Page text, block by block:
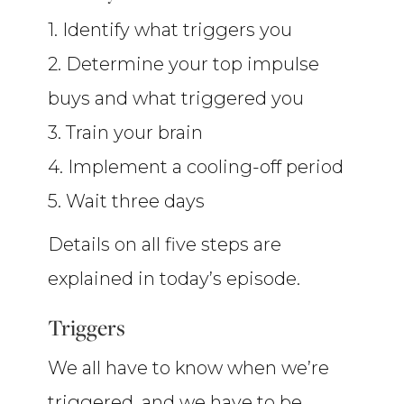
1. Identify what triggers you
2. Determine your top impulse
buys and what triggered you
3. Train your brain
4. Implement a cooling-off period
5. Wait three days
Details on all five steps are
explained in today’s episode.
Triggers
We all have to know when we’re